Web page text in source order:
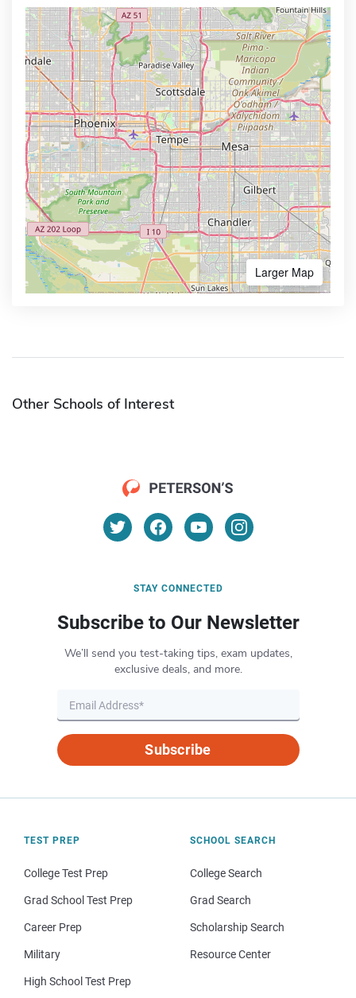
Larger Map
Other Schools of Interest
STAY CONNECTED
Subscribe to Our Newsletter
We’ll send you test-taking tips, exam updates,
exclusive deals, and more.
Subscribe
TEST PREP
College Test Prep
Grad School Test Prep
Career Prep
Military
High School Test Prep
SCHOOL SEARCH
College Search
Grad Search
Scholarship Search
Resource Center